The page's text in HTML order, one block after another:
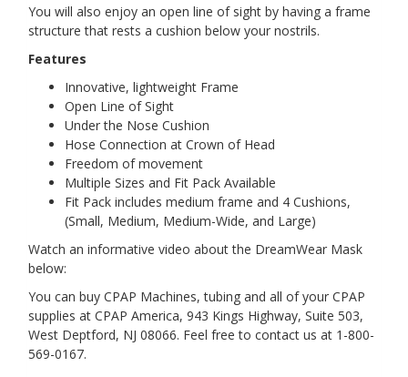
You will also enjoy an open line of sight by having a frame
structure that rests a cushion below your nostrils.
Features
Innovative, lightweight Frame
Open Line of Sight
Under the Nose Cushion
Hose Connection at Crown of Head
Freedom of movement
Multiple Sizes and Fit Pack Available
Fit Pack includes medium frame and 4 Cushions,
(Small, Medium, Medium-Wide, and Large)
Watch an informative video about the DreamWear Mask
below:
You can buy CPAP Machines, tubing and all of your CPAP
supplies at CPAP America, 943 Kings Highway, Suite 503,
West Deptford, NJ 08066. Feel free to contact us at 1-800-
569-0167.